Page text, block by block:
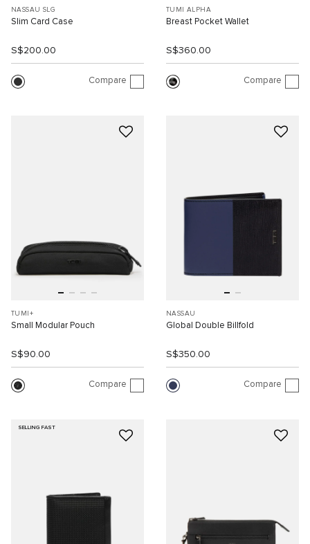
NASSAU SLG
Slim Card Case
S$200.00
Compare
TUMI ALPHA
Breast Pocket Wallet
S$360.00
Compare
TUMI+
Small Modular Pouch
S$90.00
Compare
NASSAU
Global Double Billfold
S$350.00
Compare
SELLING FAST